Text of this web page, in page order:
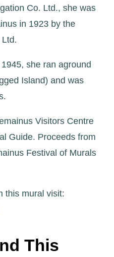
Co. Ltd., she was
in 1923 by the
she ran aground
Island) and was
Visitors Centre
Guide. Proceeds from
Festival of Murals
this mural visit:
This